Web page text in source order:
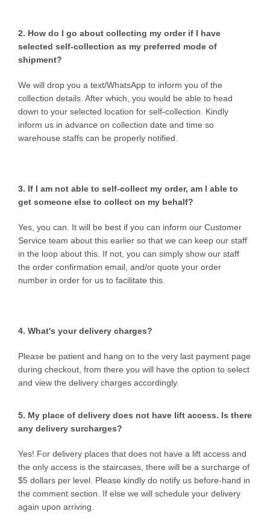
2. How do I go about collecting my order if I have
selected self-collection as my preferred mode of
shipment?
We will drop you a text/WhatsApp to inform you of the
collection details. After which, you would be able to head
down to your selected location for self-collection. Kindly
inform us in advance on collection date and time so
warehouse staffs can be properly notified.
3. If I am not able to self-collect my order, am I able to
get someone else to collect on my behalf?
Yes, you can. It will be best if you can inform our Customer
Service team about this earlier so that we can keep our staff
in the loop about this. If not, you can simply show our staff
the order confirmation email, and/or quote your order
number in order for us to facilitate this.
4. What's your delivery charges?
Please be patient and hang on to the very last payment page
during checkout, from there you will have the option to select
and view the delivery charges accordingly.
5. My place of delivery does not have lift access. Is there
any delivery surcharges?
Yes! For delivery places that does not have a lift access and
the only access is the staircases, there will be a surcharge of
$5 dollars per level. Please kindly do notify us before-hand in
the comment section. If else we will schedule your delivery
again upon arriving.